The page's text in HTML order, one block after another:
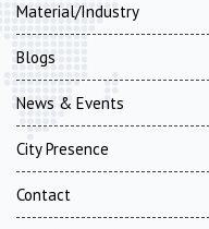
Material/Industry
Blogs
News & Events
City Presence
Contact